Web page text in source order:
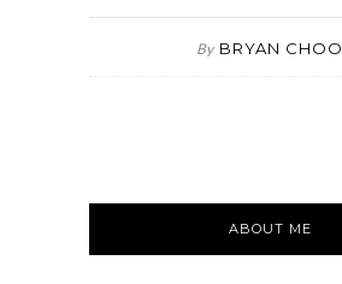
By BRYAN CHOO
ABOUT ME